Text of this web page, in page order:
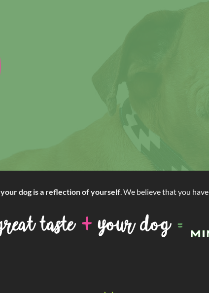
your dog is a reflection of yourself. We believe that you have